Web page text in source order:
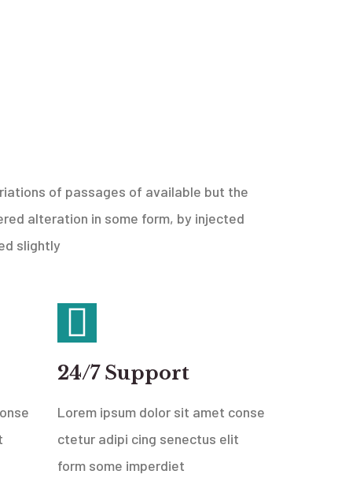
of passages of available but the
alteration in some form, by injected
slightly
24/7 Support
Lorem ipsum dolor sit amet conse
ctetur adipi cing senectus elit
form some imperdiet